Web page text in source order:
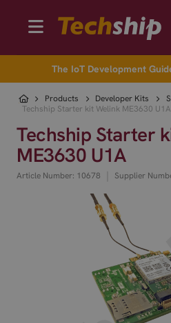
The IoT Development
Products Developer Kits
Techship Starter kit Welink ME3630 U1A
Techship Starter
ME3630 U1A
Article Number: 10678 Supplier